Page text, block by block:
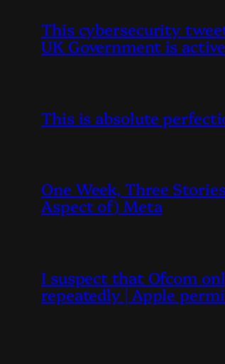
This cybersecurity
UK Government is
This is absolute
One Week, Three
Aspect of) Meta
I suspect that Ofcom
repeatedly | Apple